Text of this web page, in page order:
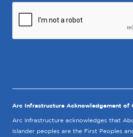
Arc Infrastructure Acknowledgement of
Arc Infrastructure acknowledges that
Islander peoples are the First Peoples